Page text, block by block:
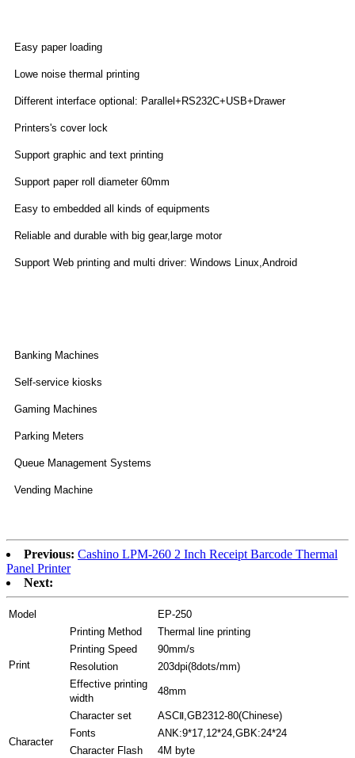
Easy paper loading
Lowe noise thermal printing
Different interface optional: Parallel+RS232C+USB+Drawer
Printers's cover lock
Support graphic and text printing
Support paper roll diameter 60mm
Easy to embedded all kinds of equipments
Reliable and durable with big gear,large motor
Support Web printing and multi driver: Windows Linux,Android
Banking Machines
Self-service kiosks
Gaming Machines
Parking Meters
Queue Management Systems
Vending Machine
Previous: Cashino LPM-260 2 Inch Receipt Barcode Thermal
Panel Printer
Next:
Model EP-250
Print
Printing Method
Thermal line printing
Printing Speed
90mm/s
Resolution
203dpi(8dots/mm)
Effective printing
width
48mm
Character
Character set
ASCⅡ,GB2312-80(Chinese)
Fonts
ANK:9*17,12*24,GBK:24*24
Character Flash
4M byte